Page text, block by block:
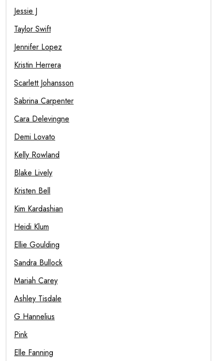
Jessie J
Taylor Swift
Jennifer Lopez
Kristin Herrera
Scarlett Johansson
Sabrina Carpenter
Cara Delevingne
Demi Lovato
Kelly Rowland
Blake Lively
Kristen Bell
Kim Kardashian
Heidi Klum
Ellie Goulding
Sandra Bullock
Mariah Carey
Ashley Tisdale
G Hannelius
Pink
Elle Fanning